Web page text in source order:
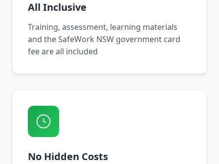
All Inclusive
Training, assessment, learning materials
and the SafeWork NSW government card
fee are all included
No Hidden Costs